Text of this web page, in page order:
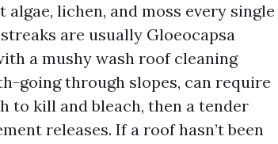
lichen, and moss every single
are usually Gloeocapsa
a mushy wash roof cleaning
going through slopes, can require
to kill and bleach, then a tender
releases. If a roof hasn’t been